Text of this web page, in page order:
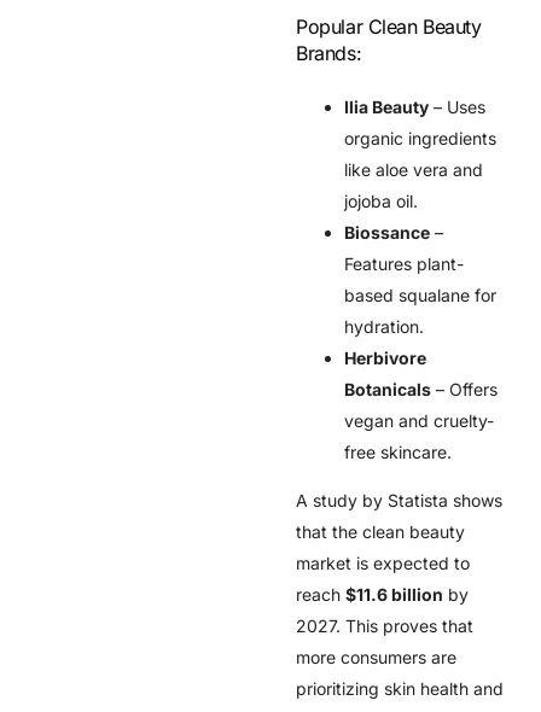
Popular Clean Beauty
Brands:
Ilia Beauty – Uses
organic ingredients
like aloe vera and
jojoba oil.
Biossance –
Features plant-
based squalane for
hydration.
Herbivore
Botanicals – Offers
vegan and cruelty-
free skincare.
A study by Statista shows
that the clean beauty
market is expected to
reach$11.6 billion by
2027. This proves that
more consumers are
prioritizing skin health and